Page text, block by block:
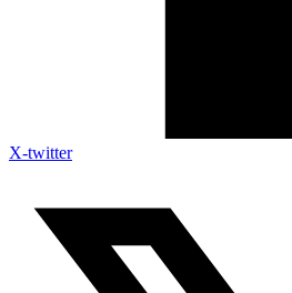
X-twitter